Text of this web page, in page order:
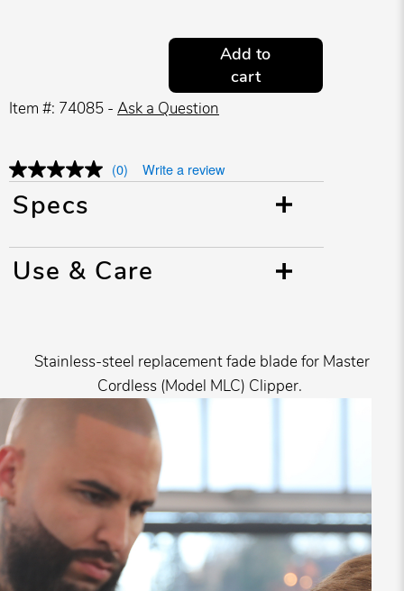
Add to
cart
Item #: 74085 - Ask a Question
(0) Write a review
Specs
Use & Care
Stainless-steel replacement fade blade for Master
Cordless (Model MLC) Clipper.